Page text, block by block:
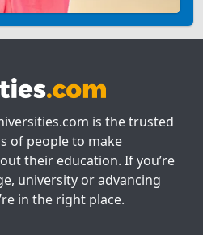
is the trusted
of people to make
their education. If you’re
university or advancing
in the right place.